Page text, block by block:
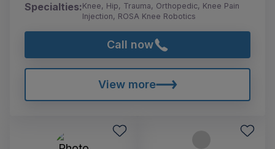
Specialties:Knee, Hip, Trauma, Orthopedic, Knee Pain
Injection, ROSA Knee Robotics
Call now
View more